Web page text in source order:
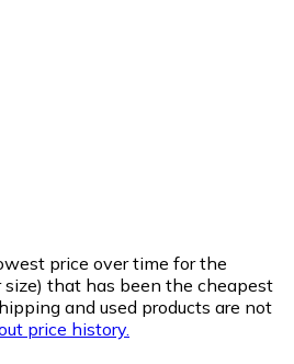
price over time for the
size) that has been the cheapest
and used products are not
price history.